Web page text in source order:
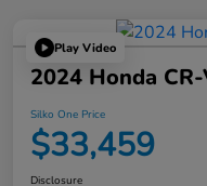
Play Video
2024 Honda
Silko One Price
$33,459
Disclosure